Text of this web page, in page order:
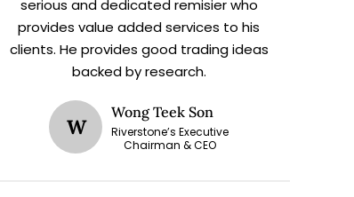
serious and dedicated remisier who
provides value added services to his
clients. He provides good trading ideas
backed by research.
W
Wong Teek Son
Riverstone’s Executive
Chairman & CEO